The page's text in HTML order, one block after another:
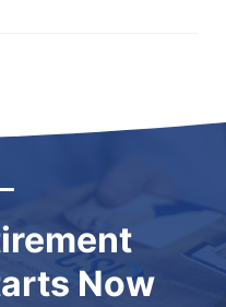
Now